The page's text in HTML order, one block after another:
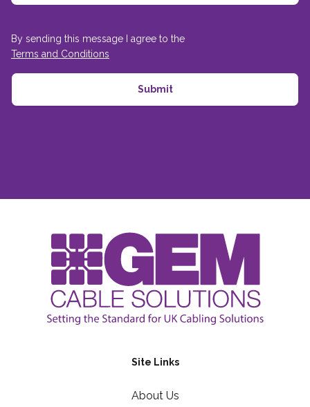
By sending this message I agree to the
Terms and Conditions
Site Links
About Us